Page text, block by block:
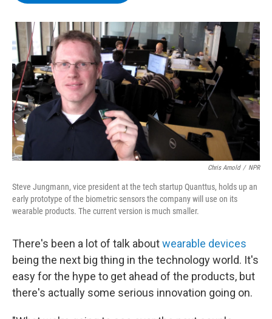
o
k
r
I
n
y
Chris Arnold / NPR
Steve Jungmann, vice president at the tech startup Quanttus, holds up an
early prototype of the biometric sensors the company will use on its
wearable products. The current version is much smaller.
There's been a lot of talk aboutwearable devices
being the next big thing in the technology world. It's
easy for the hype to get ahead of the products, but
there's actually some serious innovation going on.